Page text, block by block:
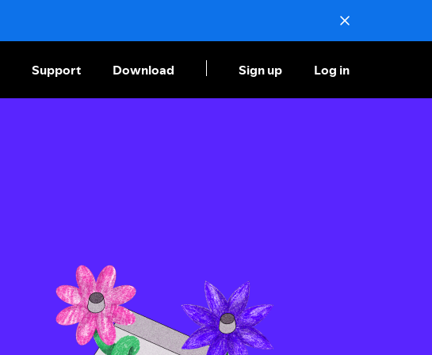
Support Download Sign up Log in